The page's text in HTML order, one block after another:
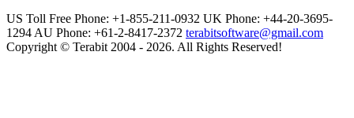
US Toll Free Phone: +1-855-211-0932 UK Phone: +44-20-3695-
1294 AU Phone: +61-2-8417-2372 terabitsoftware@gmail.com
Copyright © Terabit 2004 - 2026. All Rights Reserved!